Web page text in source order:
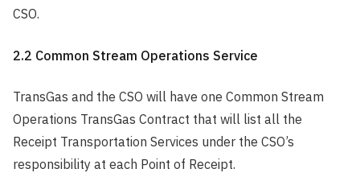
CSO.
2.2 Common Stream Operations Service
TransGas and the CSO will have one Common Stream
Operations TransGas Contract that will list all the
Receipt Transportation Services under the CSO’s
responsibility at each Point of Receipt.